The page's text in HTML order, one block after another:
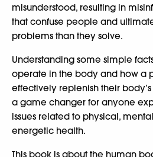
misunderstood, resulting in
that confuse people and
problems than they solve.
Understanding some simple
operate in the body and how a
effectively replenish their
a game changer for anyone
issues related to physical,
energetic health.
This book is about the human